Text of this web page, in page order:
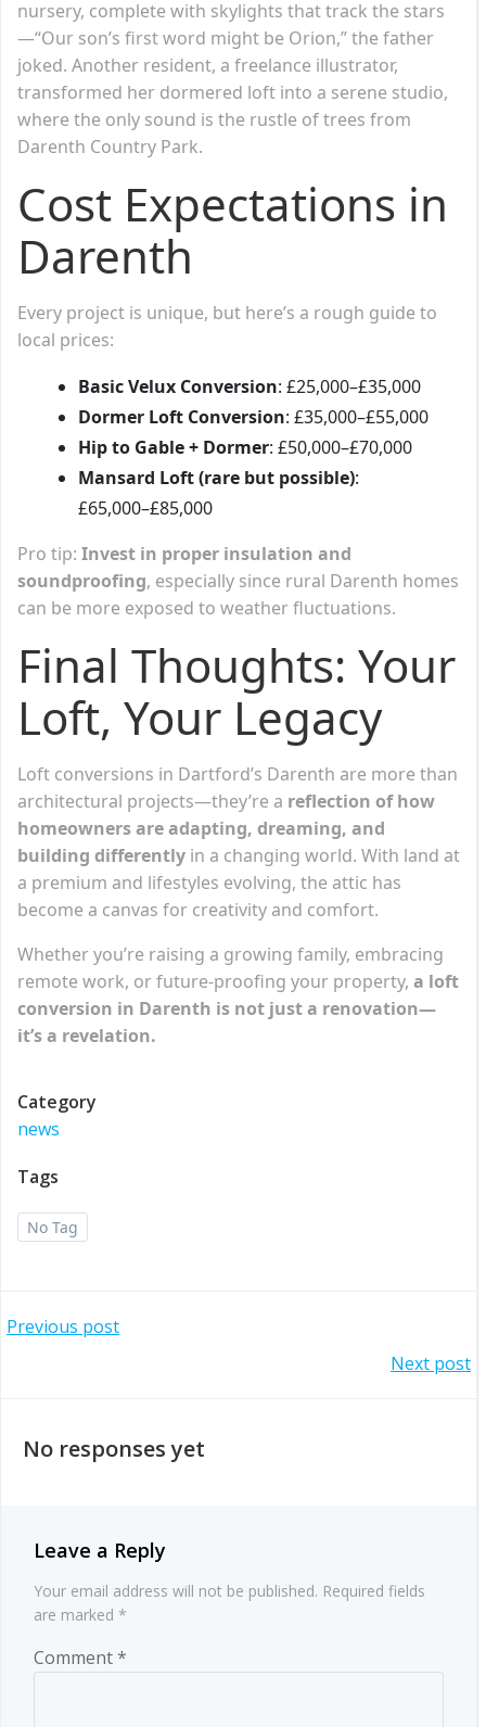
nursery, complete with skylights that track the stars
—“Our son’s first word might be Orion,” the father
joked. Another resident, a freelance illustrator,
transformed her dormered loft into a serene studio,
where the only sound is the rustle of trees from
Darenth Country Park.
Cost Expectations in
Darenth
Every project is unique, but here’s a rough guide to
local prices:
Basic Velux Conversion: £25,000–£35,000
Dormer Loft Conversion: £35,000–£55,000
Hip to Gable + Dormer: £50,000–£70,000
Mansard Loft (rare but possible):
£65,000–£85,000
Pro tip: Invest in proper insulation and
soundproofing, especially since rural Darenth homes
can be more exposed to weather fluctuations.
Final Thoughts: Your
Loft, Your Legacy
Loft conversions in Dartford’s Darenth are more than
architectural projects—they’re a reflection of how
homeowners are adapting, dreaming, and
building differently in a changing world. With land at
a premium and lifestyles evolving, the attic has
become a canvas for creativity and comfort.
Whether you’re raising a growing family, embracing
remote work, or future-proofing your property, a loft
conversion in Darenth is not just a renovation—
it’s a revelation.
Category
news
Tags
No Tag
Post
Previous post
navigation
Next post
No responses yet
Leave a Reply
Your email address will not be published. Required fields
are marked *
Comment*